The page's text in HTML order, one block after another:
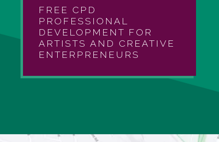
FREE CPD
PROFESSIONAL
DEVELOPMENT FOR
ARTISTS AND CREATIVE
ENTERPRENEURS